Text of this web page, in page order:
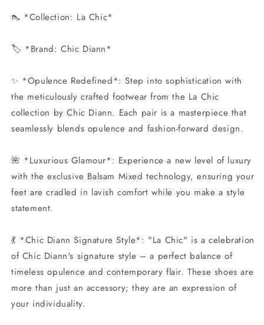
👠 *Collection: La Chic*
🏷️ *Brand: Chic Diann*
✨ *Opulence Redefined*: Step into sophistication with
the meticulously crafted footwear from the La Chic
collection by Chic Diann. Each pair is a masterpiece that
seamlessly blends opulence and fashion-forward design.
🌺 *Luxurious Glamour*: Experience a new level of luxury
with the exclusive Balsam Mixed technology, ensuring your
feet are cradled in lavish comfort while you make a style
statement.
💃 *Chic Diann Signature Style*: "La Chic" is a celebration
of Chic Diann's signature style – a perfect balance of
timeless opulence and contemporary flair. These shoes are
more than just an accessory; they are an expression of
your individuality.